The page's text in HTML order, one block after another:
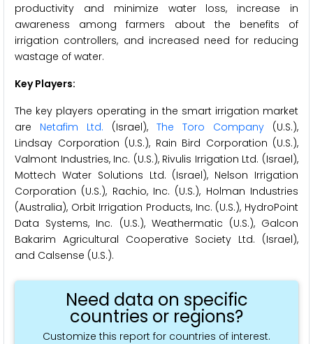
productivity and minimize water loss, increase in
awareness among farmers about the benefits of
irrigation controllers, and increased need for reducing
wastage of water.
Key Players:
The key players operating in the smart irrigation market
are Netafim Ltd. (Israel), The Toro Company (U.S.),
Lindsay Corporation (U.S.), Rain Bird Corporation (U.S.),
Valmont Industries, Inc. (U.S.), Rivulis Irrigation Ltd. (Israel),
Mottech Water Solutions Ltd. (Israel), Nelson Irrigation
Corporation (U.S.), Rachio, Inc. (U.S.), Holman Industries
(Australia), Orbit Irrigation Products, Inc. (U.S.), HydroPoint
Data Systems, Inc. (U.S.), Weathermatic (U.S.), Galcon
Bakarim Agricultural Cooperative Society Ltd. (Israel),
and Calsense (U.S.).
Need data on specific
countries or regions?
Customize this report for countries of interest.